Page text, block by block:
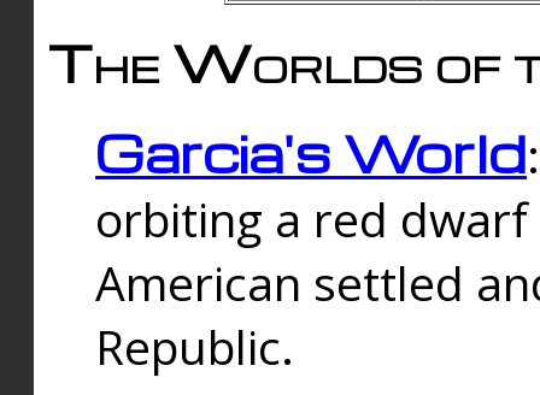
The Worlds of
Garcia's World
orbiting a red
American settled
Republic.